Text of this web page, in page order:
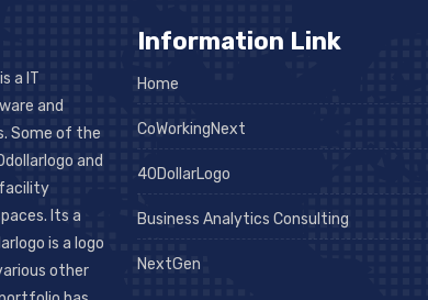
a IT
and
Some of the
and
facility
Its a
is a logo
other
Information Link
Home
CoWorkingNext
40DollarLogo
Business Analytics Consulting
NextGen